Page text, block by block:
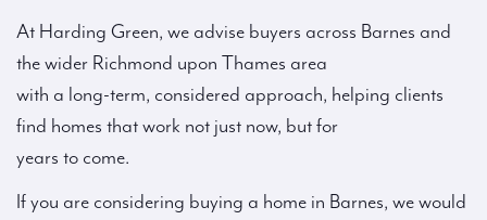
At Harding Green, we advise buyers across Barnes and
the wider Richmond upon Thames area
with a long-term, considered approach, helping clients
find homes that work not just now, but for
years to come.
If you are considering buying a home in Barnes, we would